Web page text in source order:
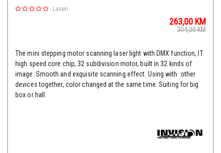
- Laseri
263,00 KM
304,00KM
The mini stepping motor scanning laser light with DMX function, IT
high speed core chip, 32 subdivision motor, built in 32 kinds of
image. Smooth and exquisite scanning effect. Using with other
devices together, color changed at the same time. Suiting for big
box or hall.